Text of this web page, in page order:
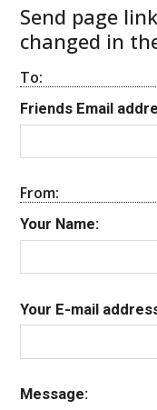
Send page
changed in
To:
Friends Email
From:
Your Name:
Your E-mail
Message: